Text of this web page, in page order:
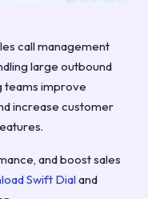
call management
large outbound
teams improve
increase customer
and boost sales
Swift Dialand